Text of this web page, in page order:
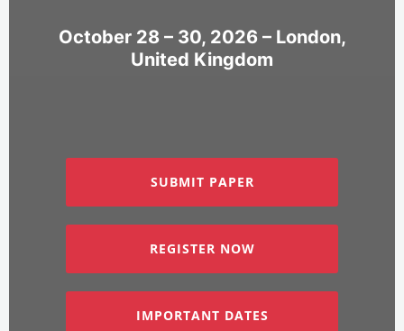
October 28 – 30, 2026 – London,
United Kingdom
SUBMIT PAPER
REGISTER NOW
IMPORTANT DATES